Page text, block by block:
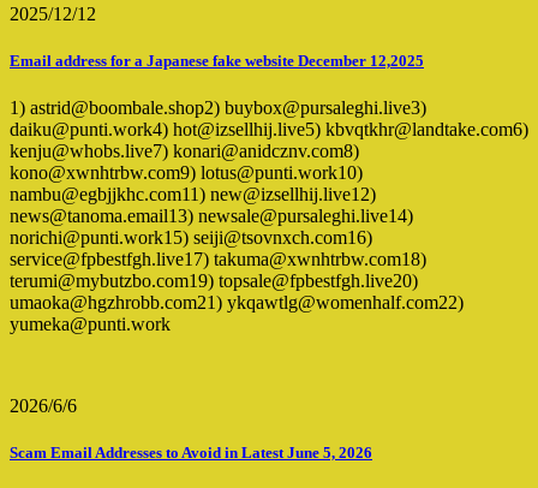
2025/12/12
Email address for a Japanese fake website December 12,2025
1) astrid@boombale.shop2) buybox@pursaleghi.live3)
daiku@punti.work4) hot@izsellhij.live5) kbvqtkhr@landtake.com6)
kenju@whobs.live7) konari@anidcznv.com8)
kono@xwnhtrbw.com9) lotus@punti.work10)
nambu@egbjjkhc.com11) new@izsellhij.live12)
news@tanoma.email13) newsale@pursaleghi.live14)
norichi@punti.work15) seiji@tsovnxch.com16)
service@fpbestfgh.live17) takuma@xwnhtrbw.com18)
terumi@mybutzbo.com19) topsale@fpbestfgh.live20)
umaoka@hgzhrobb.com21) ykqawtlg@womenhalf.com22)
yumeka@punti.work
2026/6/6
Scam Email Addresses to Avoid in Latest June 5, 2026